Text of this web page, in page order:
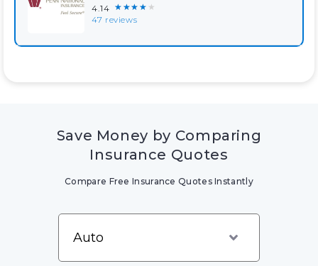
4.14 ★★★★★
47 reviews
Save Money by Comparing
Insurance Quotes
Compare Free Insurance Quotes Instantly